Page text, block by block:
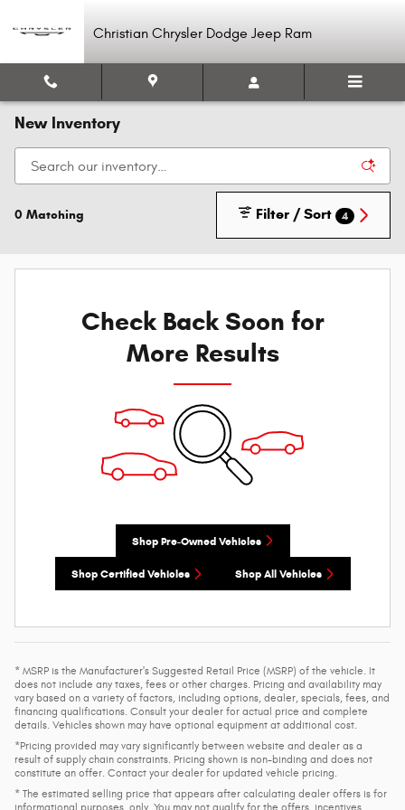
Christian Chrysler Dodge Jeep Ram
New Inventory
0 Matching Filter / Sort 4
Check Back Soon for
More Results
Shop Pre-Owned Vehicles
Shop Certified Vehicles Shop All Vehicles
* MSRP is the Manufacturer's Suggested Retail Price (MSRP) of the vehicle. It
does not include any taxes, fees or other charges. Pricing and availability may
vary based on a variety of factors, including options, dealer, specials, fees, and
financing qualifications. Consult your dealer for actual price and complete
details. Vehicles shown may have optional equipment at additional cost.
*Pricing provided may vary significantly between website and dealer as a
result of supply chain constraints. Pricing shown is non-binding and does not
constitute an offer. Contact your dealer for updated vehicle pricing.
* The estimated selling price that appears after calculating dealer offers is for
informational purposes, only. You may not qualify for the offers, incentives,